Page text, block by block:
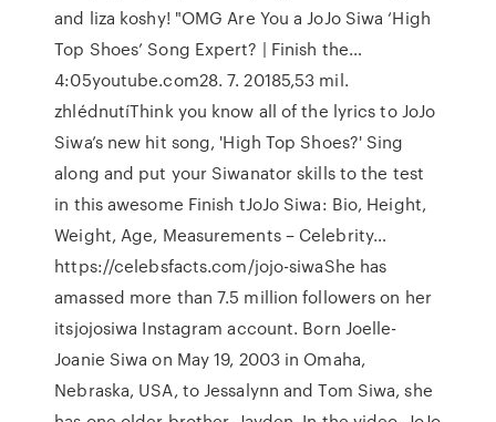
and liza koshy! "OMG Are You a JoJo Siwa ‘High
Top Shoes’ Song Expert? | Finish the…
4:05youtube.com28. 7. 20185,53 mil.
zhlédnutíThink you know all of the lyrics to JoJo
Siwa’s new hit song, 'High Top Shoes?' Sing
along and put your Siwanator skills to the test
in this awesome Finish tJoJo Siwa: Bio, Height,
Weight, Age, Measurements – Celebrity…
https://celebsfacts.com/jojo-siwaShe has
amassed more than 7.5 million followers on her
itsjojosiwa Instagram account. Born Joelle-
Joanie Siwa on May 19, 2003 in Omaha,
Nebraska, USA, to Jessalynn and Tom Siwa, she